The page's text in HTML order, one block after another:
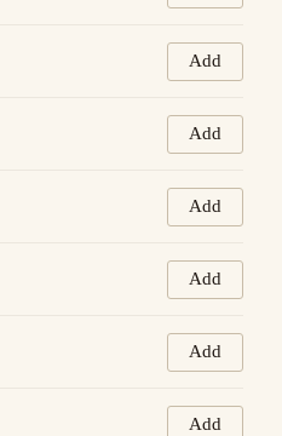
Add
Add
Add
Add
Add
Add